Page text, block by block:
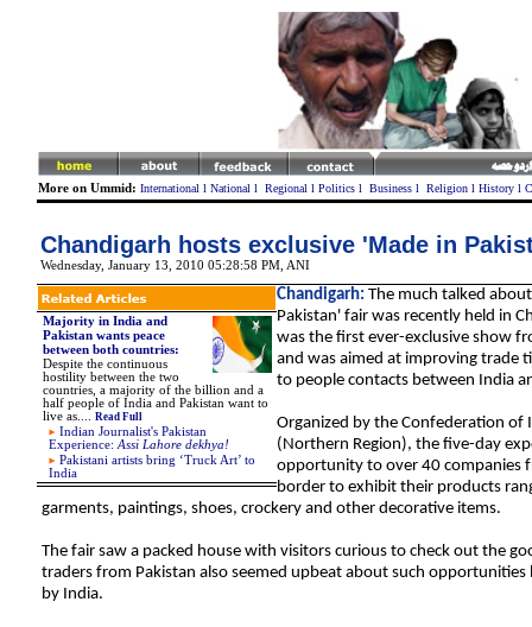
More on Ummid: International l National l Regional l Politicsl Businessl Religionl Historyl
Chandigarh hosts exclusive 'Made in
Wednesday, January 13, 2010 05:28:58 PM, ANI
Majority in India and
Pakistan wants peace
between both countries:
Despite the continuous
hostility between the two
countries, a majority of the billion and a
half people of India and Pakistan want to
live as.... Read Full
Indian Journalist's Pakistan
Experience: Assi Lahore dekhya!
Pakistani artists bring ‘Truck Art’ to
India
Chandigarh: The much talked
Pakistan' fair was recently held in
was the first ever-exclusive show
and was aimed at improving trade
to people contacts between India
Organized by the Confederation of
(Northern Region), the five-day
opportunity to over 40 companies
border to exhibit their products
garments, paintings, shoes, crockery and other decorative items.
The fair saw a packed house with visitors curious to check out the
traders from Pakistan also seemed upbeat about such opportunities
by India.